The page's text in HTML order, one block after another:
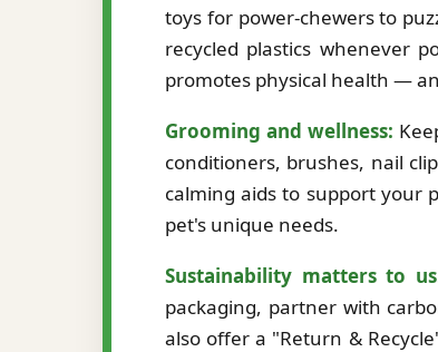
toys for power-chewers to
recycled plastics whenever
promotes physical health —
Grooming and wellness:
conditioners, brushes, nail
calming aids to support your
pet's unique needs.
Sustainability matters to
packaging, partner with
also offer a "Return &